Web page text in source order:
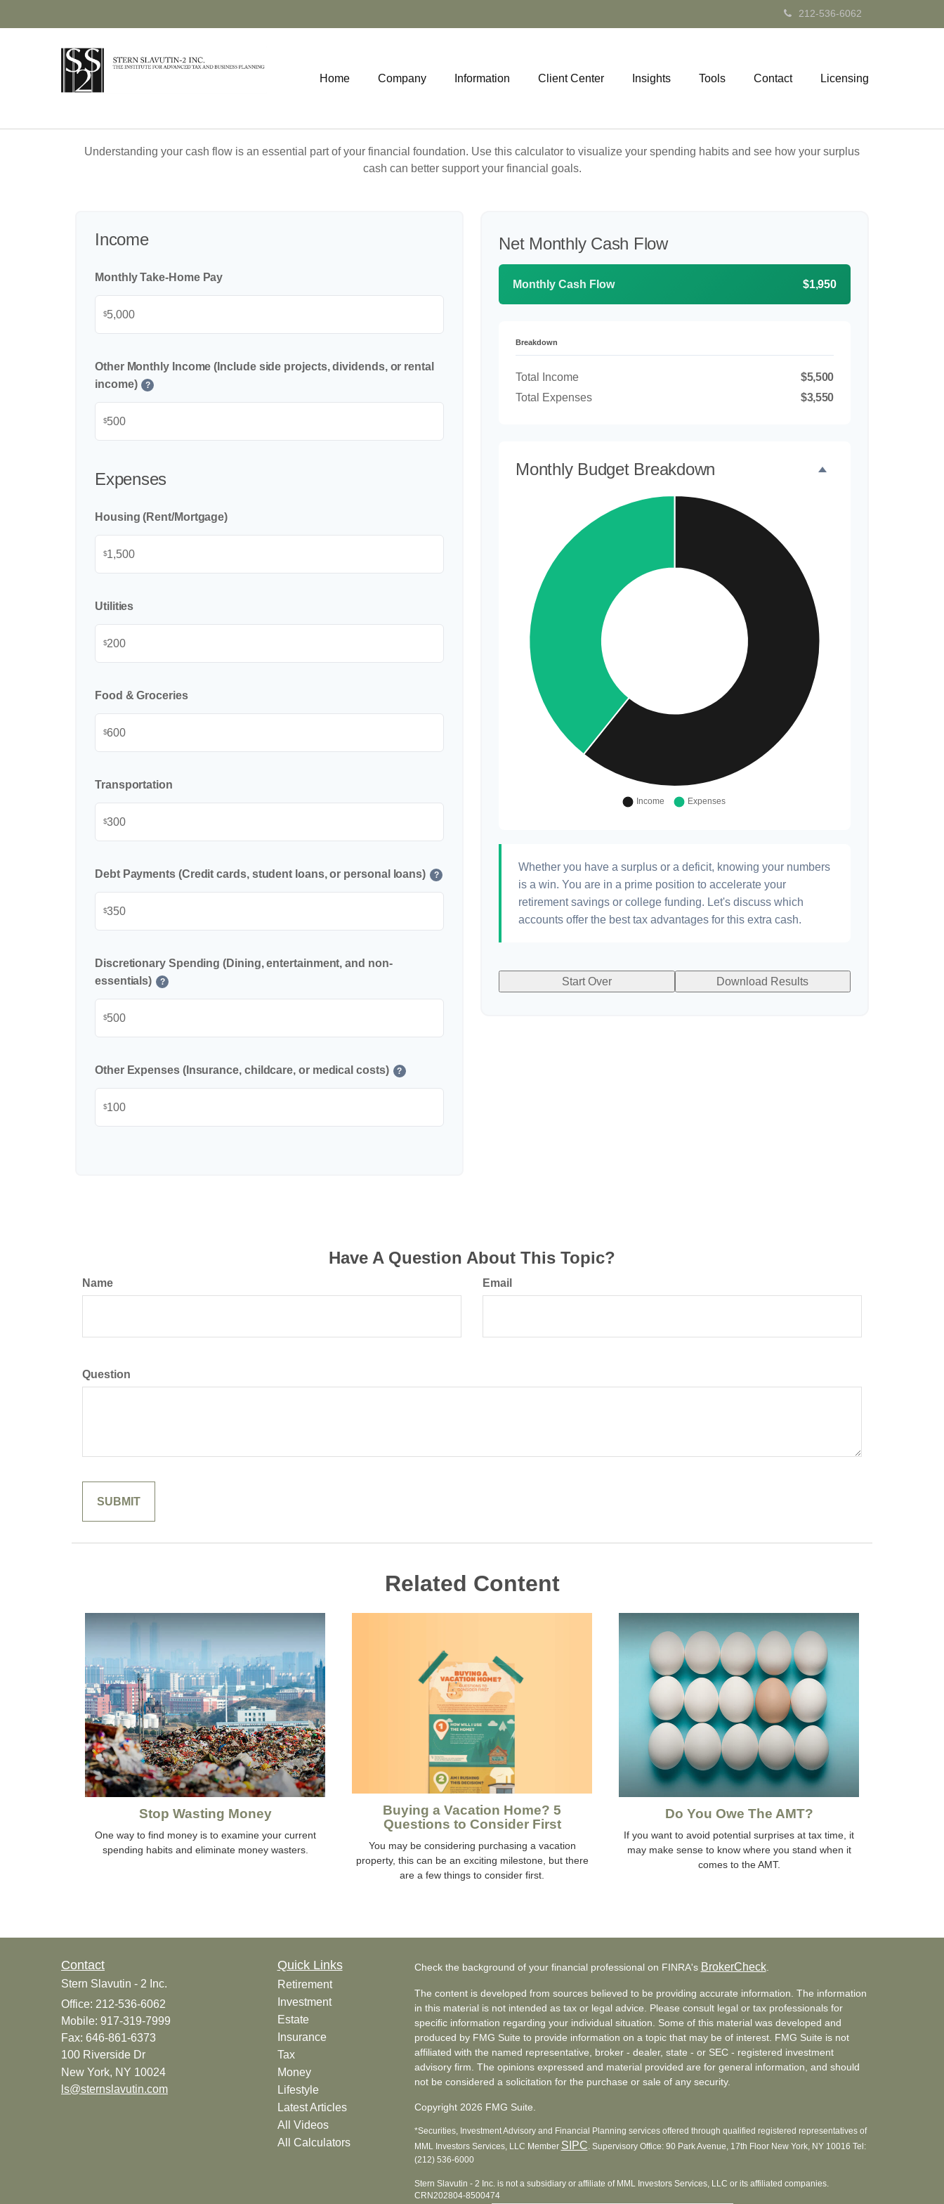
212-536-6062
Home Company Information Client Center Insights Tools Contact Licensing
Understanding your cash flow is an essential part of your financial foundation. Use this calculator to visualize your spending habits and see how your surplus
cash can better support your financial goals.
Income
Monthly Take-Home Pay
$
Other Monthly Income (Include side projects, dividends, or rental
income)
?
$
Expenses
Housing (Rent/Mortgage)
$
Utilities
$
Food & Groceries
$
Transportation
$
Debt Payments (Credit cards, student loans, or personal loans) ?
$
Discretionary Spending (Dining, entertainment, and non-
essentials)
?
$
Other Expenses (Insurance, childcare, or medical costs) ?
$
Net Monthly Cash Flow
Monthly Cash Flow $1,950
Breakdown
Total Income
$5,500
Total Expenses
$3,550
Monthly Budget Breakdown
Whether you have a surplus or a deficit, knowing your numbers
is a win. You are in a prime position to accelerate your
retirement savings or college funding. Let's discuss which
accounts offer the best tax advantages for this extra cash.
Start Over Download Results
Have A Question About This Topic?
Name Email
Question
Related Content
Stop Wasting Money
One way to find money is to examine your current
spending habits and eliminate money wasters.
Buying a Vacation Home? 5
Questions to Consider First
You may be considering purchasing a vacation
property, this can be an exciting milestone, but there
are a few things to consider first.
Do You Owe The AMT?
If you want to avoid potential surprises at tax time, it
may make sense to know where you stand when it
comes to the AMT.
Contact
Stern Slavutin - 2 Inc.
Office: 212-536-6062
Mobile: 917-319-7999
Fax: 646-861-6373
100 Riverside Dr
New York, NY 10024
ls@sternslavutin.com
Quick Links
Retirement
Investment
Estate
Insurance
Tax
Money
Lifestyle
Latest Articles
All Videos
All Calculators
Check the background of your financial professional on FINRA's BrokerCheck.
The content is developed from sources believed to be providing accurate information. The information
in this material is not intended as tax or legal advice. Please consult legal or tax professionals for
specific information regarding your individual situation. Some of this material was developed and
produced by FMG Suite to provide information on a topic that may be of interest. FMG Suite is not
affiliated with the named representative, broker - dealer, state - or SEC - registered investment
advisory firm. The opinions expressed and material provided are for general information, and should
not be considered a solicitation for the purchase or sale of any security.
Copyright 2026 FMG Suite.
*Securities, Investment Advisory and Financial Planning services offered through qualified registered representatives of
MML Investors Services, LLC Member SIPC . Supervisory Office: 90 Park Avenue, 17th Floor New York, NY 10016 Tel:
(212) 536-6000
Stern Slavutin - 2 Inc. is not a subsidiary or affiliate of MML Investors Services, LLC or its affiliated companies.
CRN202804-8500474